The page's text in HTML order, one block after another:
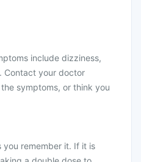
include dizziness,
Contact your doctor
symptoms, or think you
you remember it. If it is